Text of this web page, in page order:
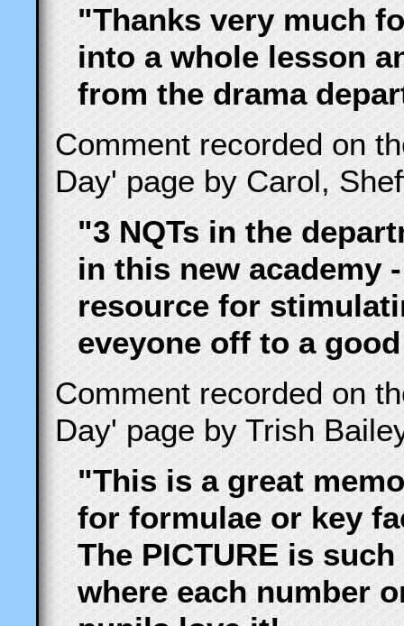
"Thanks very much
into a whole lesson
from the drama
Comment recorded on
Day' page by Carol,
"3 NQTs in the
in this new academy
resource for
eveyone off to a
Comment recorded on
Day' page by Trish
"This is a great
for formulae or key
The PICTURE is
where each number